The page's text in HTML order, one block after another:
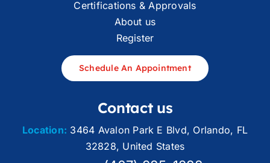
Certifications & Approvals
About us
Register
Schedule An Appointment
Contact us
Location: 3464 Avalon Park E Blvd, Orlando, FL
32828, United States